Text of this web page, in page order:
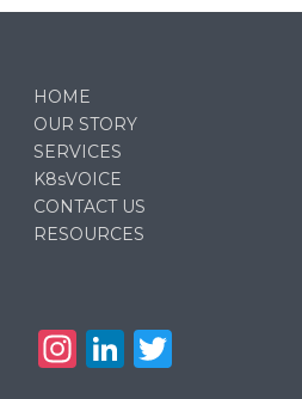
HOME
OUR STORY
SERVICES
K8sVOICE
CONTACT US
RESOURCES
In Li